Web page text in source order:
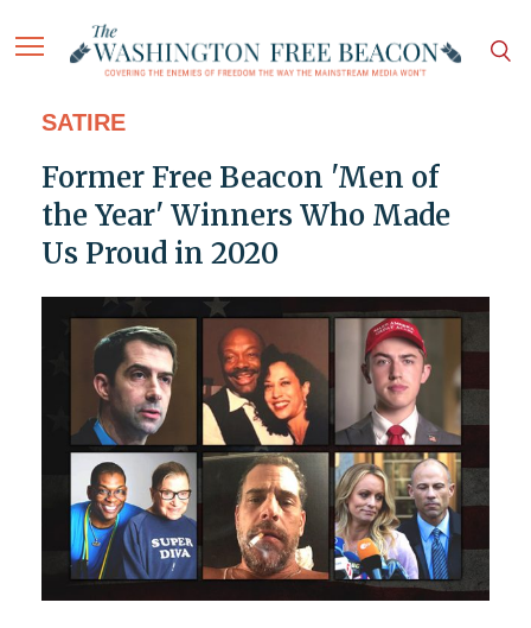
SATIRE
Former Free Beacon 'Men of
the Year' Winners Who Made
Us Proud in 2020